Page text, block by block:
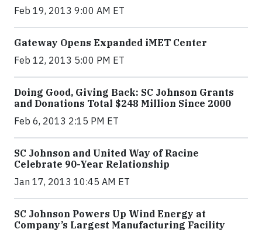
Feb 19, 2013 9:00 AM ET
Gateway Opens Expanded iMET Center
Feb 12, 2013 5:00 PM ET
Doing Good, Giving Back: SC Johnson Grants
and Donations Total $248 Million Since 2000
Feb 6, 2013 2:15 PM ET
SC Johnson and United Way of Racine
Celebrate 90-Year Relationship
Jan 17, 2013 10:45 AM ET
SC Johnson Powers Up Wind Energy at
Company’s Largest Manufacturing Facility